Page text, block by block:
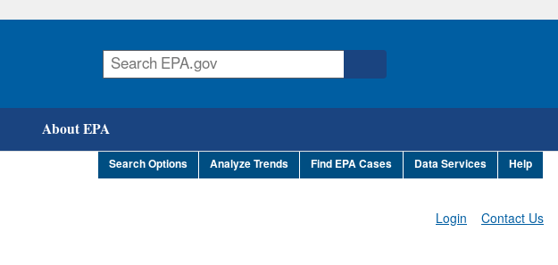
About EPA
Search Options Analyze Trends Find EPA Cases Data Services Help
Contact Us
Login